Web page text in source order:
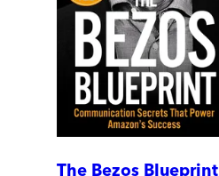
The Bezos Blueprint